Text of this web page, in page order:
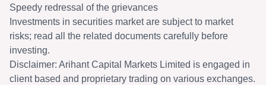
Speedy redressal of the grievances
Investments in securities market are subject to market
risks; read all the related documents carefully before
investing.
Disclaimer: Arihant Capital Markets Limited is engaged in
client based and proprietary trading on various exchanges.